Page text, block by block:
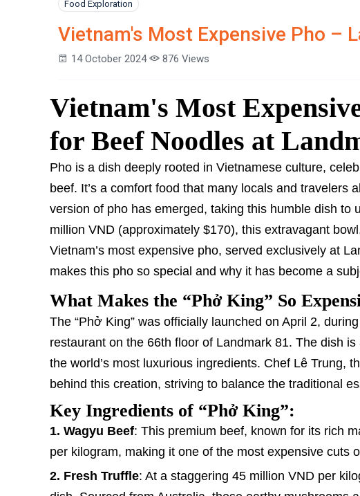
Food Exploration
Vietnam's Most Expensive Pho –
14 October 2024 876 Views
Vietnam's Most
for Beef Noodles at
Pho is a dish deeply rooted in Vietnamese culture,
beef. It’s a comfort food that many locals and travelers
version of pho has emerged, taking this humble dish to
million VND (approximately $170), this extravagant
Vietnam’s most expensive pho, served exclusively at
makes this pho so special and why it has become a
What Makes the “Phở King” So
The “Phở King” was officially launched on April 2,
restaurant on the 66th floor of Landmark 81. The dish
the world’s most luxurious ingredients. Chef Lê Trung,
behind this creation, striving to balance the traditional
Key Ingredients of “Phở King”:
1. Wagyu Beef: This premium beef, known for its rich
per kilogram, making it one of the most expensive cuts
2. Fresh Truffle: At a staggering 45 million VND per